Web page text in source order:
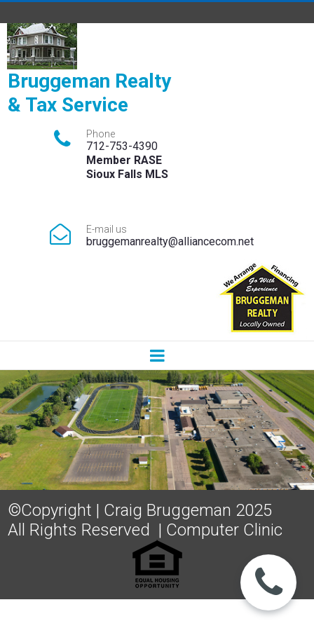
Bruggeman Realty
& Tax Service
 Phone
712-753-4390
Member RASE
Sioux Falls MLS
 E-mail us
bruggemanrealty@alliancecom.net
©Copyright | Craig Bruggeman 2025
All Rights Reserved | Computer Clinic